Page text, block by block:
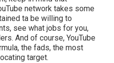
network takes some
ta be willing to
see what jobs for you,
And of course, YouTube
the fads, the most
target.